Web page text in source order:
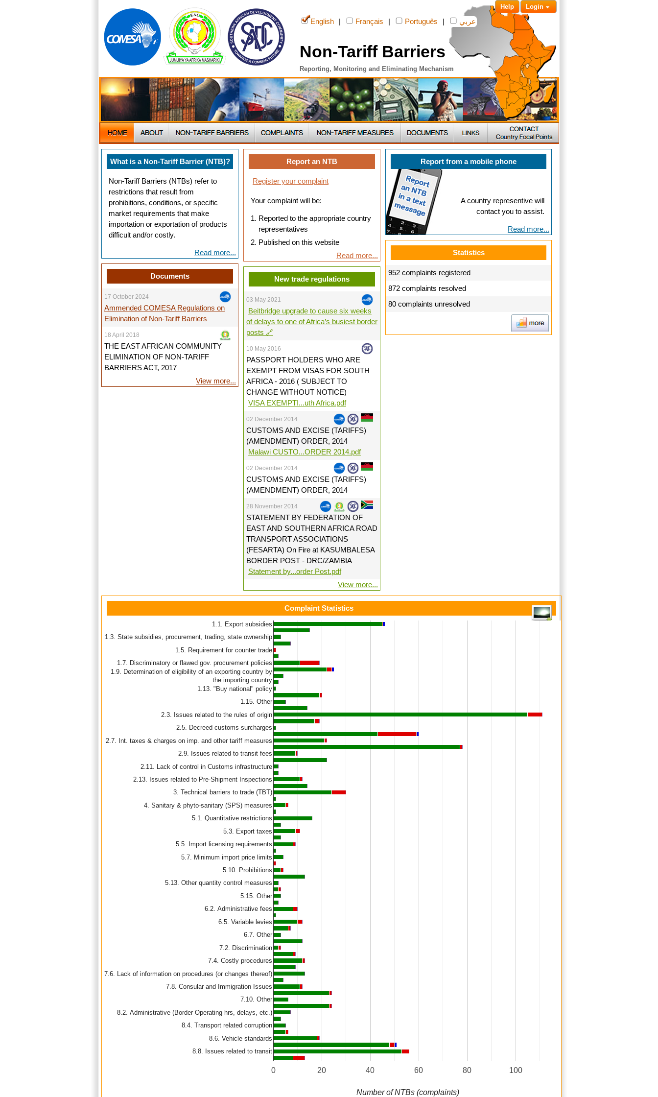
Login
Help
English Français Português عربي
Non-Tariff Barriers
Reporting, Monitoring and Eliminating Mechanism
What is a Non-Tariff Barrier (NTB)?
Non-Tariff Barriers (NTBs) refer to
restrictions that result from
prohibitions, conditions, or specific
market requirements that make
importation or exportation of products
difficult and/or costly.
Read more...
Documents
17 October 2024
Ammended COMESA Regulations on
Elimination of Non-Tariff Barriers
18 April 2018
THE EAST AFRICAN COMMUNITY
ELIMINATION OF NON-TARIFF
BARRIERS ACT, 2017
View more...
Report an NTB
Register your complaint
Your complaint will be:
Reported to the appropriate country
representatives
Published on this website
Read more...
New trade regulations
03 May 2021
Beitbridge upgrade to cause six weeks
of delays to one of Africa’s busiest border
posts 🔗
10 May 2016
PASSPORT HOLDERS WHO ARE
EXEMPT FROM VISAS FOR SOUTH
AFRICA - 2016 ( SUBJECT TO
CHANGE WITHOUT NOTICE)
VISA EXEMPTI...uth Africa.pdf
02 December 2014
CUSTOMS AND EXCISE (TARIFFS)
(AMENDMENT) ORDER, 2014
Malawi CUSTO...ORDER 2014.pdf
02 December 2014
CUSTOMS AND EXCISE (TARIFFS)
(AMENDMENT) ORDER, 2014
28 November 2014
STATEMENT BY FEDERATION OF
EAST AND SOUTHERN AFRICA ROAD
TRANSPORT ASSOCIATIONS
(FESARTA) On Fire at KASUMBALESA
BORDER POST - DRC/ZAMBIA
Statement by...order Post.pdf
View more...
Report from a mobile phone
A country representive will
contact you to assist.
Read more...
Statistics
952 complaints registered
872 complaints resolved
80 complaints unresolved
Complaint Statistics
Resolved Unresolved (60 days+) Unresolved (30 to 60 days)
0 20 40 60 80 100
1.1. Export subsidies
1.3. State subsidies, procurement, trading, state ownership
1.5. Requirement for counter trade
1.7. Discriminatory or flawed gov. procurement policies
1.9. Determination of eligibility of an exporting country by
the importing country
1.13. "Buy national" policy
1.15. Other
2.3. Issues related to the rules of origin
2.5. Decreed customs surcharges
2.7. Int. taxes & charges on imp. and other tariff measures
2.9. Issues related to transit fees
2.11. Lack of control in Customs infrastructure
2.13. Issues related to Pre-Shipment Inspections
3. Technical barriers to trade (TBT)
4. Sanitary & phyto-sanitary (SPS) measures
5.1. Quantitative restrictions
5.3. Export taxes
5.5. Import licensing requirements
5.7. Minimum import price limits
5.10. Prohibitions
5.13. Other quantity control measures
5.15. Other
6.2. Administrative fees
6.5. Variable levies
6.7. Other
7.2. Discrimination
7.4. Costly procedures
7.6. Lack of information on procedures (or changes thereof)
7.8. Consular and Immigration Issues
7.10. Other
8.2. Administrative (Border Operating hrs, delays, etc.)
8.4. Transport related corruption
8.6. Vehicle standards
8.8. Issues related to transit
Number of NTBs (complaints)